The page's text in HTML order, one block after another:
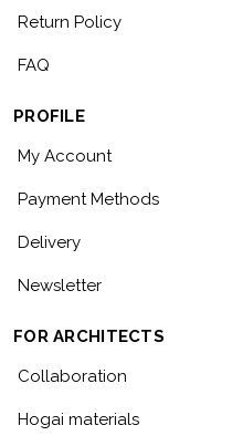
Return Policy
FAQ
PROFILE
My Account
Payment Methods
Delivery
Newsletter
FOR ARCHITECTS
Collaboration
Hogai materials